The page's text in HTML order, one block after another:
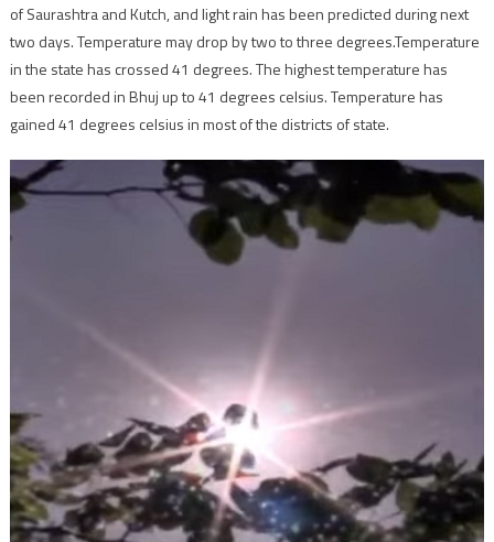
of Saurashtra and Kutch, and light rain has been predicted during next
two days. Temperature may drop by two to three degrees.Temperature
in the state has crossed 41 degrees. The highest temperature has
been recorded in Bhuj up to 41 degrees celsius. Temperature has
gained 41 degrees celsius in most of the districts of state.